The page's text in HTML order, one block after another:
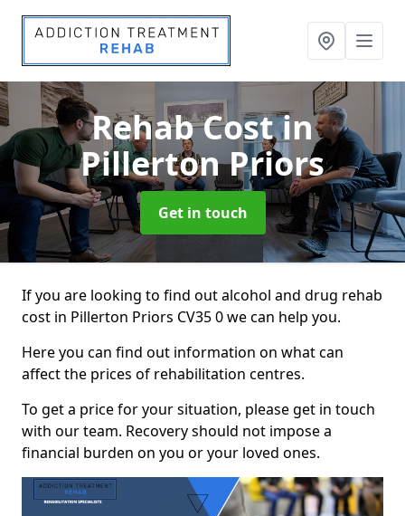
Rehab Costin
Pillerton Priors
Get in touch
If you are looking to find out alcohol and drug rehab
cost in Pillerton Priors CV35 0 we can help you.
Here you can find out information on what can
affect the prices of rehabilitation centres.
To get a price for your situation, please get in touch
with our team. Recovery should not impose a
financial burden on you or your loved ones.